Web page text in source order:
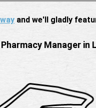
and we'll gladly
Manager